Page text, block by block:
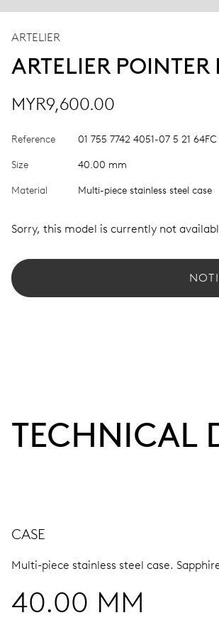
ARTELIER
ARTELIER POINTER
MYR9,600.00
Reference 01 755 7742 4051-07 5 21 64FC
Size 40.00 mm
Material Multi-piece stainless steel case
Sorry, this model is currently not
TECHNICAL
CASE
Multi-piece stainless steel case.
40.00 MM